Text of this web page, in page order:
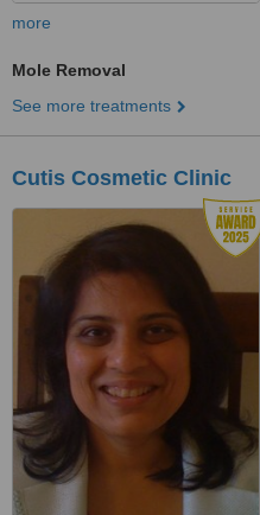
more
Mole Removal
See more treatments
Cutis Cosmetic Clinic